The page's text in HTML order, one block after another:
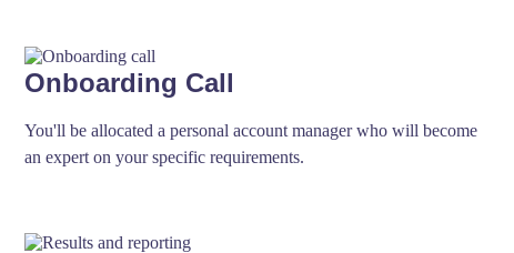
Onboarding Call
You'll be allocated a personal account manager who will become
an expert on your specific requirements.